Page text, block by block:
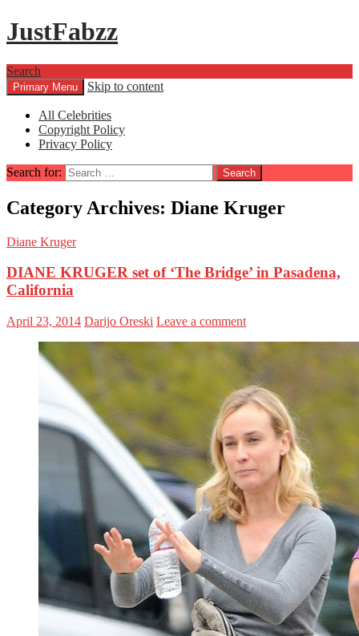
JustFabzz
Search
Primary Menu Skip to content
All Celebrities
Copyright Policy
Privacy Policy
Search for:
Category Archives: Diane Kruger
Diane Kruger
DIANE KRUGER set of ‘The Bridge’ in Pasadena,
California
April 23, 2014 Darijo Oreski Leave a comment